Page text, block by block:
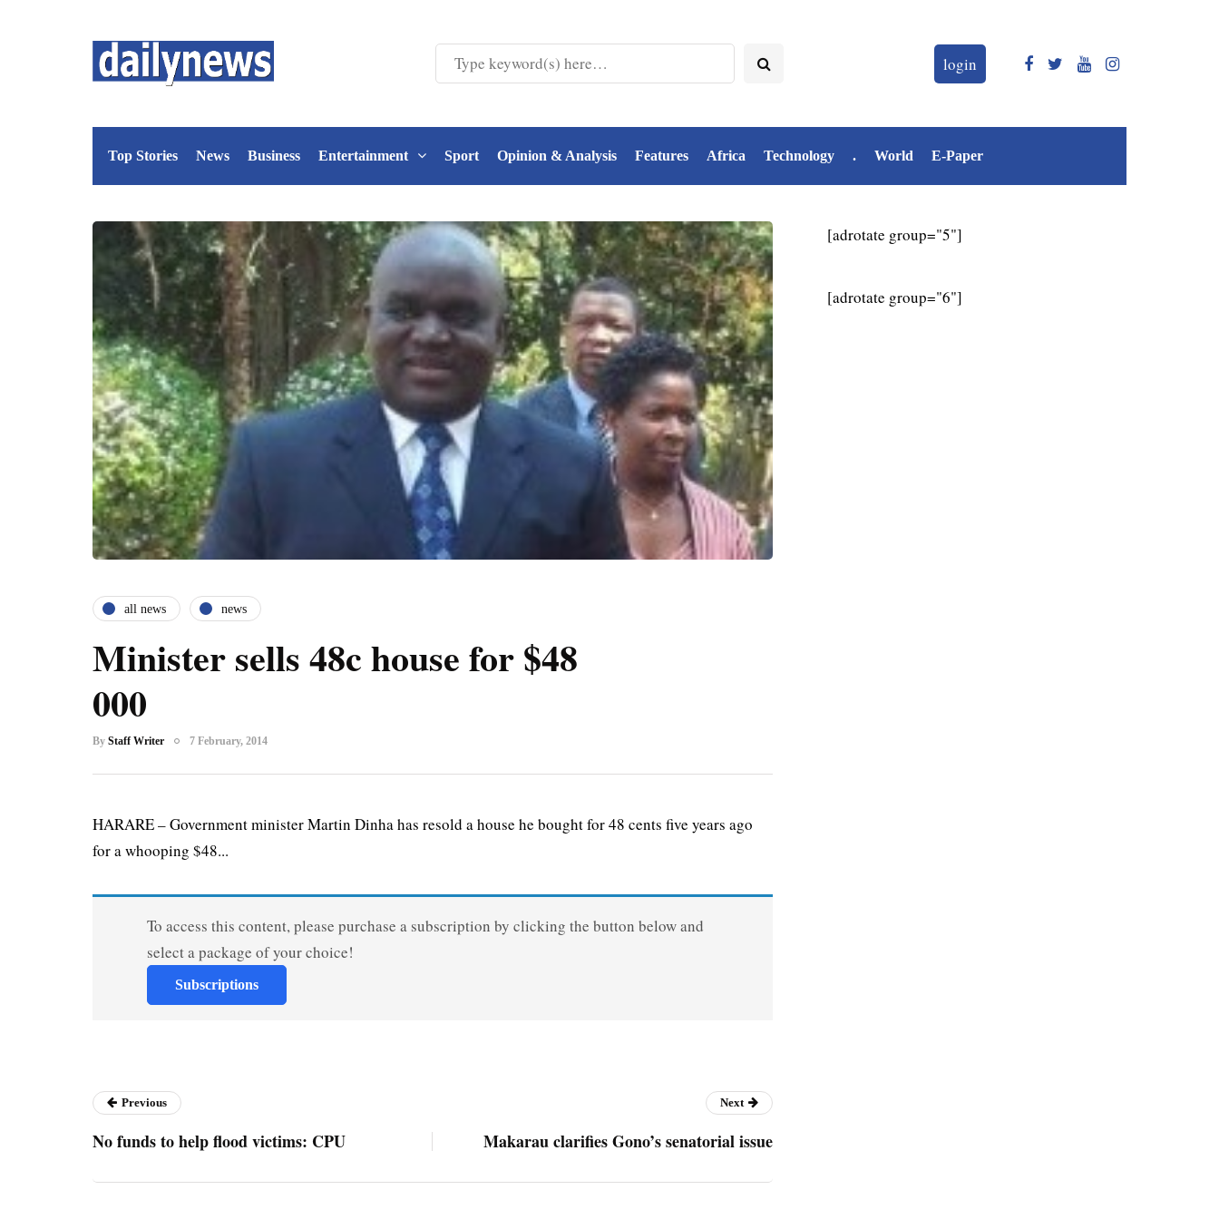
login
Top Stories News Business Entertainment Sport Opinion & Analysis Features Africa Technology . World E-Paper
all news news
Minister sells 48c house for $48
000
By Staff Writer 7 February, 2014
HARARE – Government minister Martin Dinha has resold a house he bought for 48 cents five years ago
for a whooping $48...
To access this content, please purchase a subscription by clicking the button below and
select a package of your choice!
Subscriptions
[adrotate group="5"]
[adrotate group="6"]
Previous
No funds to help flood victims: CPU
Next
Makarau clarifies Gono’s senatorial issue